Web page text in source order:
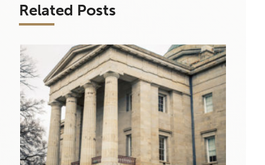
Related Posts